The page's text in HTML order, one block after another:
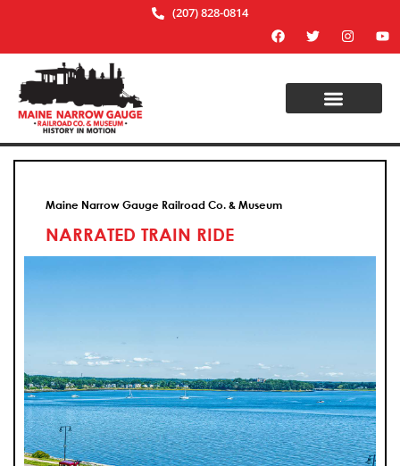
(207) 828-0814
Maine Narrow Gauge Railroad Co. & Museum
NARRATED TRAIN RIDE